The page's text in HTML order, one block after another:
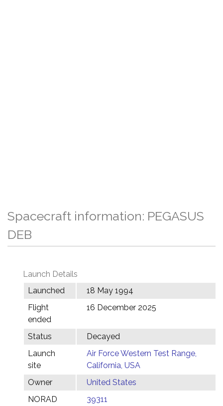
Spacecraft information: PEGASUS
DEB
Launch Details
Launched
18 May 1994
Flight
ended
16 December 2025
Status
Decayed
Launch
site
Air Force Western Test Range,
California, USA
Owner
United States
NORAD
39311